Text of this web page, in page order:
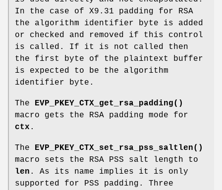
In the case of X9.31 padding for RSA
the algorithm identifier byte is added
or checked and removed if this control
is called. If it is not called then
the first byte of the plaintext buffer
is expected to be the algorithm
identifier byte.
The EVP_PKEY_CTX_get_rsa_padding()
macro gets the RSA padding mode for
ctx .
The EVP_PKEY_CTX_set_rsa_pss_saltlen()
macro sets the RSA PSS salt length to
len . As its name implies it is only
supported for PSS padding. Three